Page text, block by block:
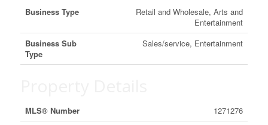
Business Type
Retail and Wholesale, Arts and
Entertainment
Business Sub
Type
Sales/service, Entertainment
MLS® Number
1271276